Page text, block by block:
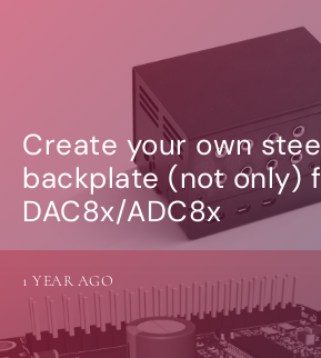
Create your own
backplate (not only)
DAC8x/ADC8x
1 YEAR AGO